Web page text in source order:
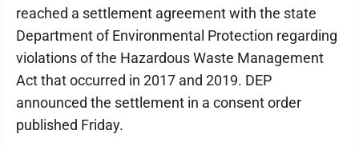
reached a settlement agreement with the state
Department of Environmental Protection regarding
violations of the Hazardous Waste Management
Act that occurred in 2017 and 2019. DEP
announced the settlement in a consent order
published Friday.